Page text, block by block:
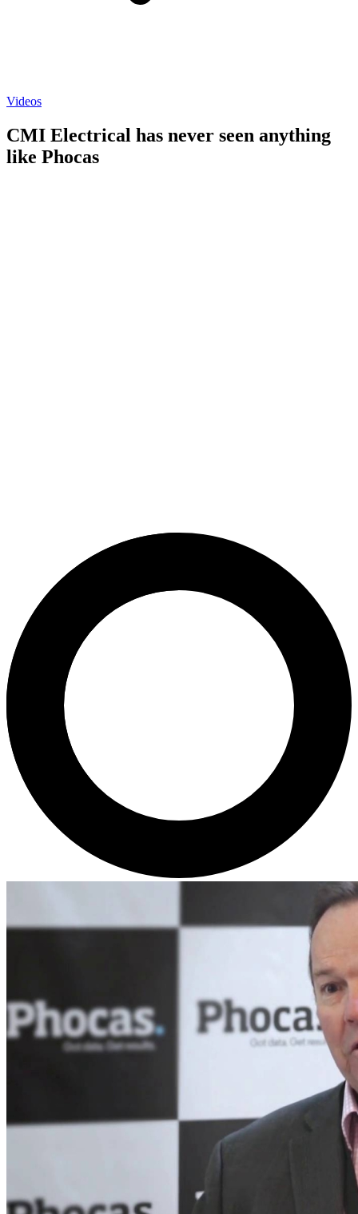
Videos
CMI Electrical has never seen anything
like Phocas